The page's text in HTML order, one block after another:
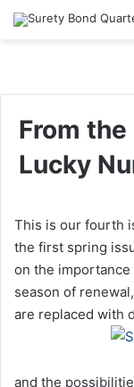
From the
Lucky
This is our fourth
the first spring
on the
season of
are replaced with
and the